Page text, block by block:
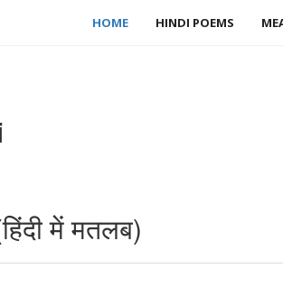
HOME HINDI POEMS
में मतलब)